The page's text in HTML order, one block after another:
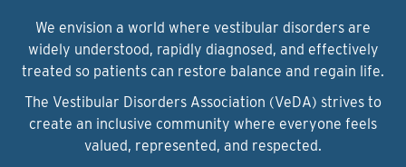
We envision a world where vestibular disorders are
widely understood, rapidly diagnosed, and effectively
treated so patients can restore balance and regain life.
The Vestibular Disorders Association (VeDA) strives to
create an inclusive community where everyone feels
valued, represented, and respected.